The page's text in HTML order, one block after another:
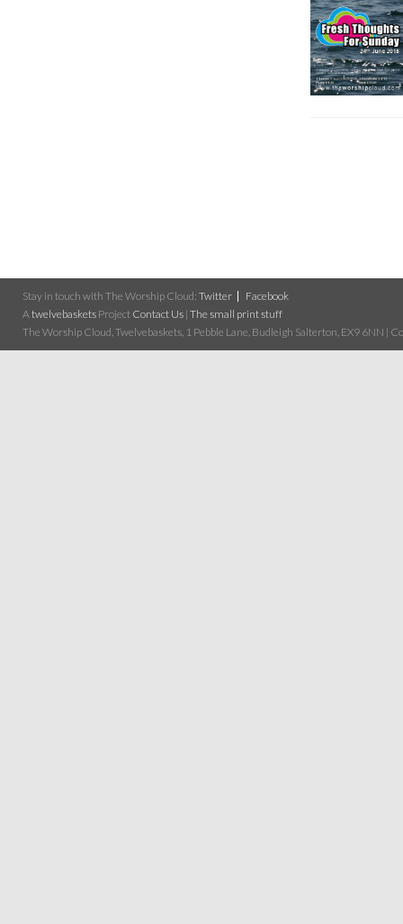
Stay in touch with The Worship Cloud: Twitter
Facebook
Atwelvebaskets Project Contact Us | The small print stuff
The Worship Cloud, Twelvebaskets, 1 Pebble Lane, Budleigh Salterton, EX9 6NN |